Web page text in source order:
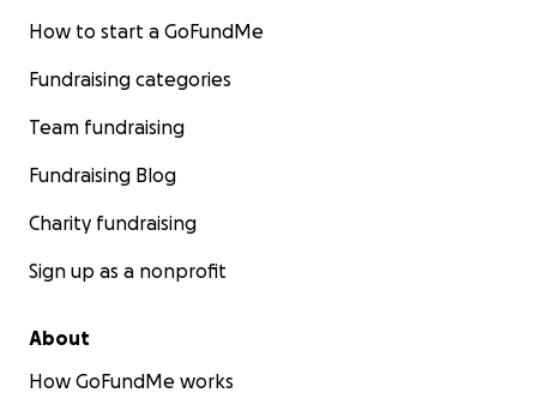
How to start a GoFundMe
Fundraising categories
Team fundraising
Fundraising Blog
Charity fundraising
Sign up as a nonprofit
About
How GoFundMe works